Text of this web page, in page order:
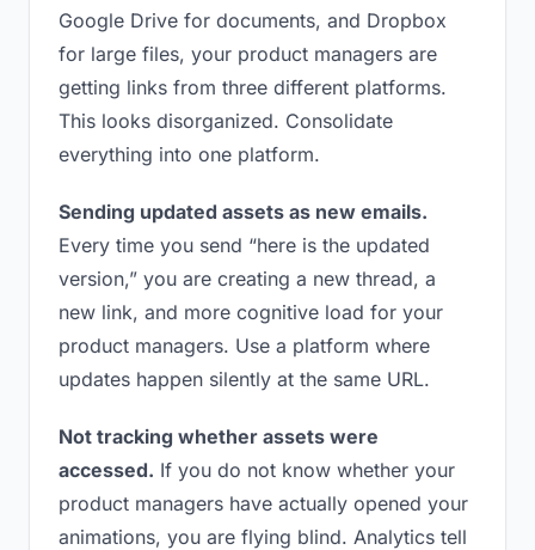
Google Drive for documents, and Dropbox
for large files, your product managers are
getting links from three different platforms.
This looks disorganized. Consolidate
everything into one platform.
Sending updated assets as new emails.
Every time you send “here is the updated
version,” you are creating a new thread, a
new link, and more cognitive load for your
product managers. Use a platform where
updates happen silently at the same URL.
Not tracking whether assets were
accessed. If you do not know whether your
product managers have actually opened your
animations, you are flying blind. Analytics tell